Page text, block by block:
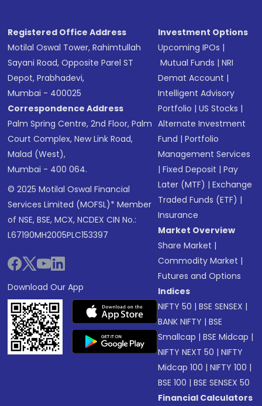
Registered Office Address
Motilal Oswal Tower, Rahimtullah
Sayani Road, Opposite Parel ST
Depot, Prabhadevi,
Mumbai - 400025
Correspondence Address
Palm Spring Centre, 2nd Floor, Palm
Court Complex, New Link Road,
Malad (West),
Mumbai - 400 064.
© 2025 Motilal Oswal Financial
Services Limited (MOFSL)* Member
of NSE, BSE, MCX, NCDEX CIN No.:
L67190MH2005PLC153397
Download Our App
Investment Options
Upcoming IPOs |
Mutual Funds |NRI
Demat Account |
Intelligent Advisory
Portfolio |US Stocks |
Alternate Investment
Fund |Portfolio
Management Services
|Fixed Deposit |Pay
Later (MTF) |Exchange
Traded Funds (ETF) |
Insurance
Market Overview
Share Market |
Commodity Market |
Futures and Options
Indices
NIFTY 50 |BSE SENSEX |
BANK NIFTY |BSE
Smallcap |BSE Midcap |
NIFTY NEXT 50 |NIFTY
Midcap 100 |NIFTY 100 |
BSE 100 |BSE SENSEX 50
Financial Calculators